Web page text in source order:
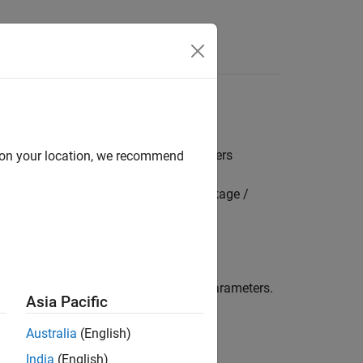
and FIFO assignment parameters
Coder Hardware Support Package /
bank mode and FIFO assignment parameters.
your location, we recommend
Asia Pacific
Australia (English)
India (English)